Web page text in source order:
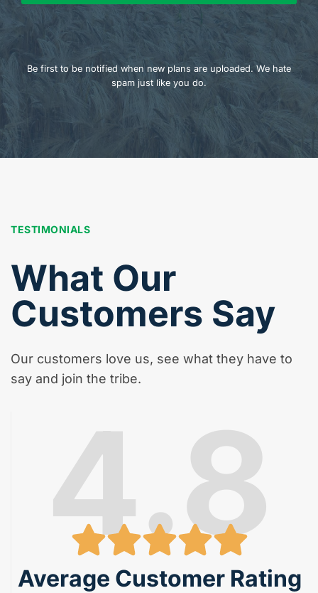
Be first to be notified when new plans are uploaded. We hate
spam just like you do.
TESTIMONIALS
What Our
Customers Say
Our customers love us, see what they have to
say and join the tribe.
4.8
Average Customer Rating